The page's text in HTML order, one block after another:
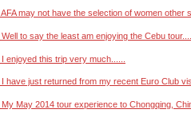
AFA may not have the selection of women other
Well to say the least am enjoying the Cebu
I enjoyed this trip very much......
I have just returned from my recent Euro Club
My May 2014 tour experience to Chongqing,